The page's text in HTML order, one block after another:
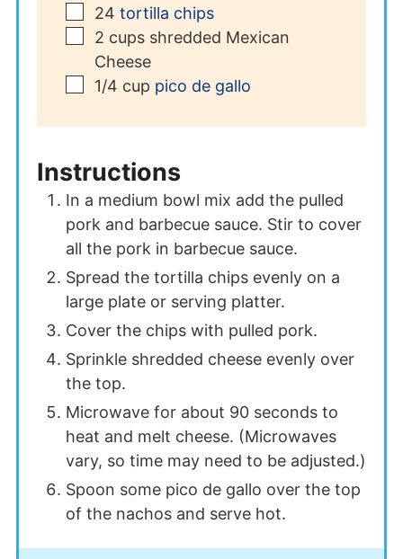
▢
24 tortilla chips
▢
2 cups shredded Mexican
Cheese
▢
1/4 cup pico de gallo
Instructions
In a medium bowl mix add the pulled
pork and barbecue sauce. Stir to cover
all the pork in barbecue sauce.
Spread the tortilla chips evenly on a
large plate or serving platter.
Cover the chips with pulled pork.
Sprinkle shredded cheese evenly over
the top.
Microwave for about 90 seconds to
heat and melt cheese. (Microwaves
vary, so time may need to be adjusted.)
Spoon some pico de gallo over the top
of the nachos and serve hot.